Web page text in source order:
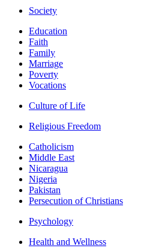
Society
Education
Faith
Family
Marriage
Poverty
Vocations
Culture of Life
Religious Freedom
Catholicism
Middle East
Nicaragua
Nigeria
Pakistan
Persecution of Christians
Psychology
Health and Wellness